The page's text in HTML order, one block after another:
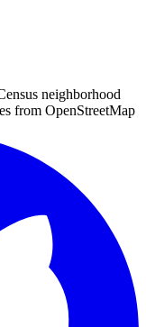
neighborhood
from OpenStreetMap